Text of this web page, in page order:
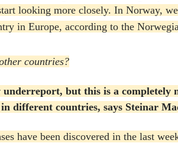
looking more closely. In Norway,
in Europe, according to the
countries?
but this is a completely
different countries, says Steinar
have been discovered in the last